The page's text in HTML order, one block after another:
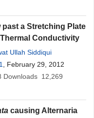
a Stretching Plate
Conductivity
Ullah Siddiqui
, February 29, 2012
Downloads 12,269
causing Alternaria